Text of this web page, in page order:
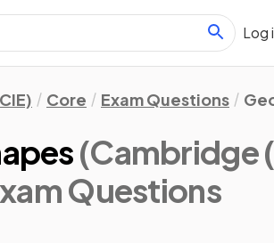
Log
Core Exam Questions
(Cambridge
Questions